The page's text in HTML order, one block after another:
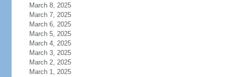
March 8, 2025
March 7, 2025
March 6, 2025
March 5, 2025
March 4, 2025
March 3, 2025
March 2, 2025
March 1, 2025